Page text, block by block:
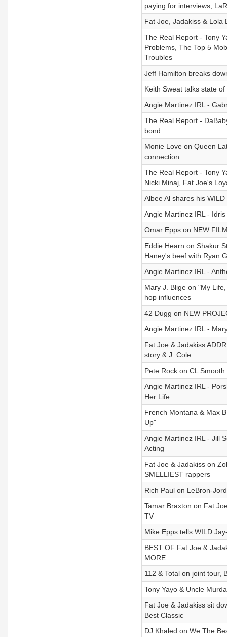
paying for interviews,
Fat Joe, Jadakiss & Lola
The Real Report - Tony
Problems, The Top 5
Troubles
Jeff Hamilton breaks
Keith Sweat talks state
Angie Martinez IRL -
The Real Report -
bond
Monie Love on Queen
connection
The Real Report - Tony
Nicki Minaj, Fat Joe's
Albee Al shares his
Angie Martinez IRL -
Omar Epps on NEW
Eddie Hearn on Shakur
Haney's beef with Ryan
Angie Martinez IRL -
Mary J. Blige on "My
hop influences
42 Dugg on NEW
Angie Martinez IRL -
Fat Joe & Jadakiss
story & J. Cole
Pete Rock on CL
Angie Martinez IRL -
Her Life
French Montana & Max
Up"
Angie Martinez IRL - Jill
Acting
Fat Joe & Jadakiss on
SMELLIEST rappers
Rich Paul on LeBron-
Tamar Braxton on Fat
TV
Mike Epps tells WILD
BEST OF Fat Joe &
MORE
112 & Total on joint tour,
Tony Yayo & Uncle
Fat Joe & Jadakiss sit
Best Classic
DJ Khaled on We The